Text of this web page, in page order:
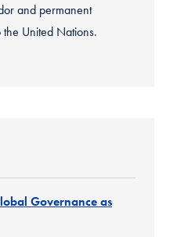
and permanent
United Nations.
Governance as